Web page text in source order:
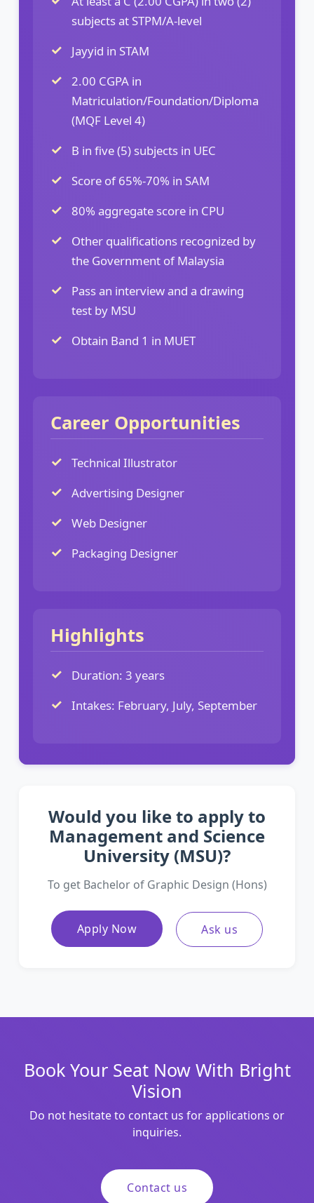
subjects at STPM/A-level
Jayyid in STAM
2.00 CGPA in
Matriculation/Foundation/Diploma
(MQF Level 4)
B in five (5) subjects in UEC
Score of 65%-70% in SAM
80% aggregate score in CPU
Other qualifications recognized by
the Government of Malaysia
Pass an interview and a drawing
test by MSU
Obtain Band 1 in MUET
Career Opportunities
Technical Illustrator
Advertising Designer
Web Designer
Packaging Designer
Highlights
Duration: 3 years
Intakes: February, July, September
Would you like to apply to
Management and Science
University (MSU)?
To get Bachelor of Graphic Design (Hons)
Apply Now Ask us
Book Your Seat Now With Bright
Vision
Do not hesitate to contact us for applications or
inquiries.
Contact us